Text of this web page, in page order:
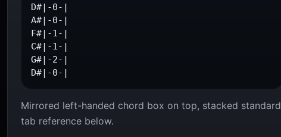
D#|-0-|
A#|-0-|
F#|-1-|
C#|-1-|
G#|-2-|
D#|-0-|
Mirrored left-handed chord box on top, stacked standard
tab reference below.